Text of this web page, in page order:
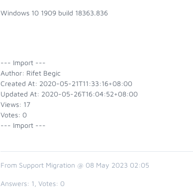
Windows 10 1909 build 18363.836
--- Import ---
Author: Rifet Begic
Created At: 2020-05-21T11:33:16+08:00
Updated At: 2020-05-26T16:04:52+08:00
Views: 17
Votes: 0
--- Import ---
From Support Migration @ 08 May 2023 02:05
Answers: 1 , Votes: 0